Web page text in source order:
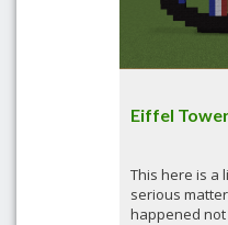
Eiffel
This here is a
serious
happened not